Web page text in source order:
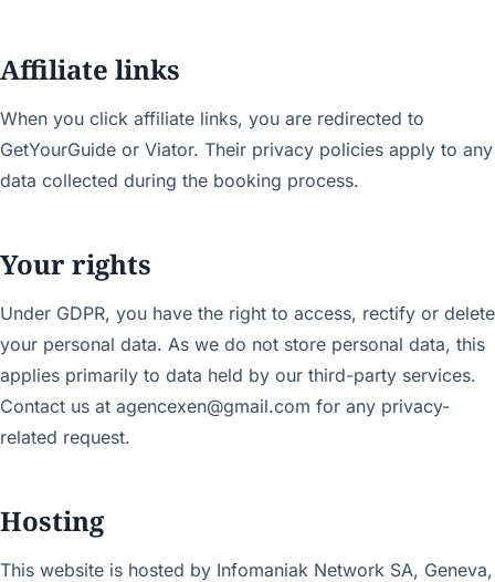
Affiliate links
When you click affiliate links, you are redirected to
GetYourGuide or Viator. Their privacy policies apply to any
data collected during the booking process.
Your rights
Under GDPR, you have the right to access, rectify or delete
your personal data. As we do not store personal data, this
applies primarily to data held by our third-party services.
Contact us at agencexen@gmail.com for any privacy-
related request.
Hosting
This website is hosted by Infomaniak Network SA, Geneva,